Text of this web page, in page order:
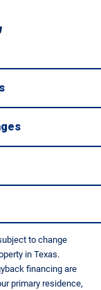
to change
in Texas.
financing are
primary residence,